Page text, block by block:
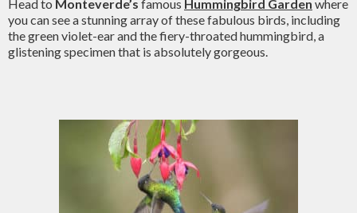
Head to Monteverde’s famous Hummingbird Garden where
you can see a stunning array of these fabulous birds, including
the green violet-ear and the fiery-throated hummingbird, a
glistening specimen that is absolutely gorgeous.